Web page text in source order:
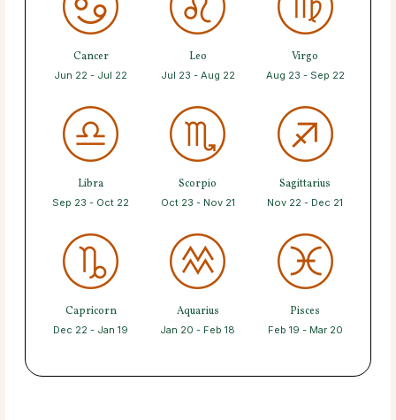
Cancer
Jun 22 - Jul 22
Leo
Jul 23 - Aug 22
Virgo
Aug 23 - Sep 22
Libra
Sep 23 - Oct 22
Scorpio
Oct 23 - Nov 21
Sagittarius
Nov 22 - Dec 21
Capricorn
Dec 22 - Jan 19
Aquarius
Jan 20 - Feb 18
Pisces
Feb 19 - Mar 20